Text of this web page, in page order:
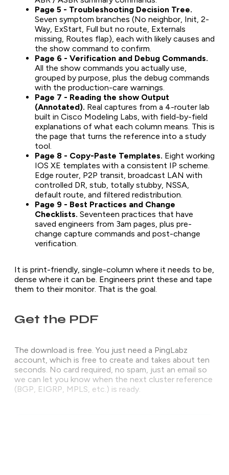
Page 5 - Troubleshooting Decision Tree.
Seven symptom branches (No neighbor, Init, 2-
Way, ExStart, Full but no route, Externals
missing, Routes flap), each with likely causes and
the show command to confirm.
Page 6 - Verification and Debug Commands.
All the show commands you actually use,
grouped by purpose, plus the debug commands
with the production-care warnings.
Page 7 - Reading the show Output
(Annotated). Real captures from a 4-router lab
built in Cisco Modeling Labs, with field-by-field
explanations of what each column means. This is
the page that turns the reference into a study
tool.
Page 8 - Copy-Paste Templates. Eight working
IOS XE templates with a consistent IP scheme.
Edge router, P2P transit, broadcast LAN with
controlled DR, stub, totally stubby, NSSA,
default route, and filtered redistribution.
Page 9 - Best Practices and Change
Checklists. Seventeen practices that have
saved engineers from 3am pages, plus pre-
change capture commands and post-change
verification.
It is print-friendly, single-column where it needs to be,
dense where it can be. Engineers print these and tape
them to their monitor. That is the goal.
Get the PDF
The download is free. You just need a PingLabz
account, which is free to create and takes about ten
seconds. No card required, no spam, just an email so
we can let you know when the next cluster reference
(BGP, EIGRP, MPLS, etc.) is ready.